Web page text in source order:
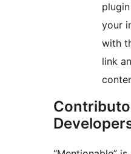
your
with
link